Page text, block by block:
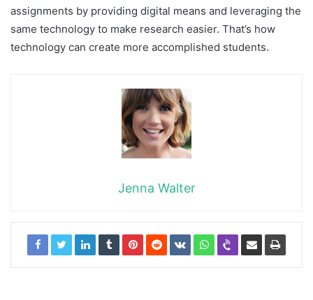
assignments by providing digital means and leveraging the
same technology to make research easier. That’s how
technology can create more accomplished students.
Jenna Walter